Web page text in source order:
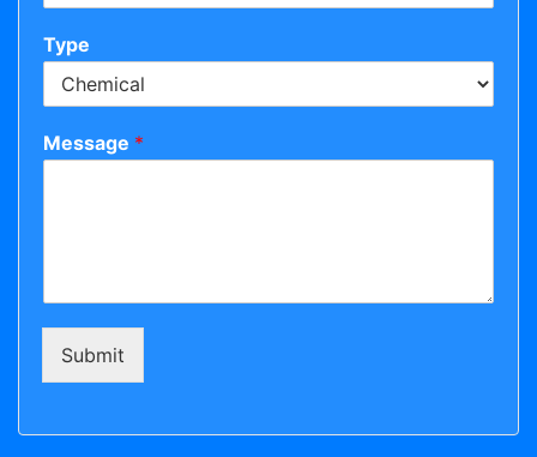
Type
Message *
Submit